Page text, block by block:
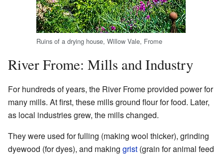
Ruins of a drying house, Willow Vale, Frome
River Frome: Mills and Industry
For hundreds of years, the River Frome provided power for
many mills. At first, these mills ground flour for food. Later,
as local industries grew, the mills changed.
They were used for fulling (making wool thicker), grinding
dyewood (for dyes), and making grist (grain for animal feed